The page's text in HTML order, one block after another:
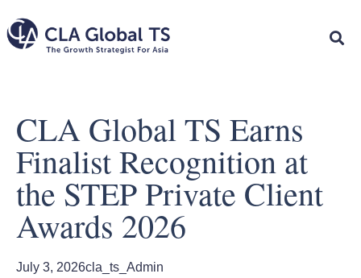
CLA Global TS Earns
Finalist Recognition at
the STEP Private Client
Awards 2026
July 3, 2026cla_ts_Admin